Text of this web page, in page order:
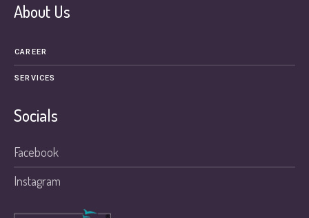
About Us
CAREER
SERVICES
Socials
Facebook
Instagram